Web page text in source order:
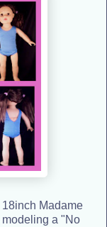
Madame
a "No